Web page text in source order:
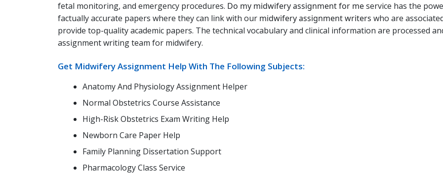
fetal monitoring, and emergency procedures. Do my midwifery assignment for meservice has the
factually accurate papers where they can link with our midwifery assignment writers who are
provide top-quality academic papers. The technical vocabulary and clinical information are processed
assignment writing team for midwifery.
Get Midwifery Assignment Help With The Following Subjects:
Anatomy And Physiology Assignment Helper
Normal Obstetrics Course Assistance
High-Risk Obstetrics Exam Writing Help
Newborn Care Paper Help
Family Planning Dissertation Support
Pharmacology Class Service